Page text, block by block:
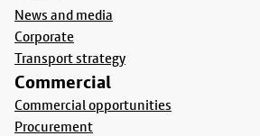
News and media
Corporate
Transport strategy
Commercial
Commercial opportunities
Procurement